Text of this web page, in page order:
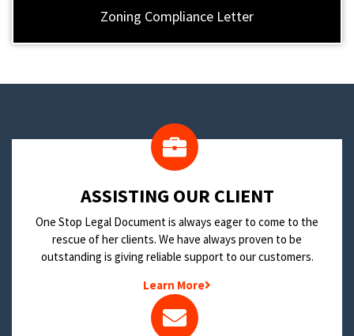
Zoning Compliance Letter
​ASSISTING OUR CLIENT
One Stop Legal Document is always eager to come to the
rescue of her clients. We have always proven to be
outstanding is giving reliable support to our customers.
Learn More